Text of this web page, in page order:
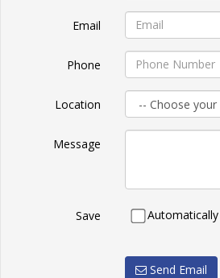
Email
Phone
Location
Message
Save
Send Email